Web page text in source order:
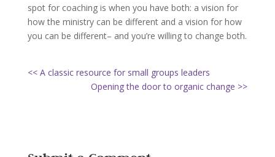
spot for coaching is when you have both: a vision for
how the ministry can be different and a vision for how
you can be different– and you’re willing to change both.
<< A classic resource for small groups leaders
Opening the door to organic change >>